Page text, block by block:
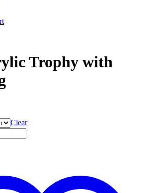
Trophy with
Clear